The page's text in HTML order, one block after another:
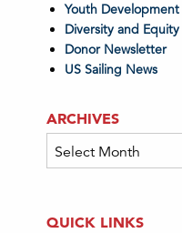
Youth Development
Diversity and
Donor Newsletter
US Sailing News
ARCHIVES
Archives
QUICK LINKS